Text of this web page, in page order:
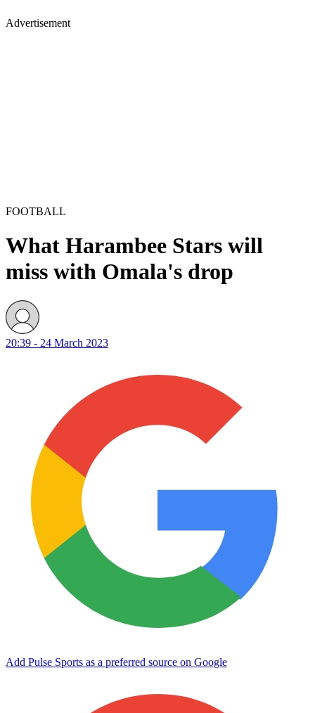
Advertisement
FOOTBALL
What Harambee Stars will
miss with Omala's drop
20:39 - 24 March 2023
Add Pulse Sports as a preferred source on Google